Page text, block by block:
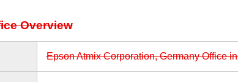
Overview
Epson Atmix Corporation, Germany Office